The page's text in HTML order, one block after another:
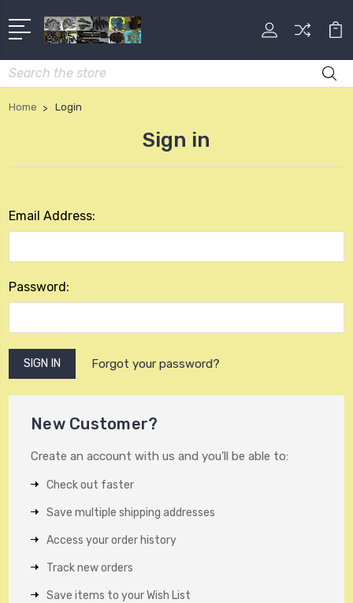
Search
Home Login
Sign in
Email Address:
Password:
Forgot your password?
New Customer?
Create an account with us and you'll be able to:
Check out faster
Save multiple shipping addresses
Access your order history
Track new orders
Save items to your Wish List